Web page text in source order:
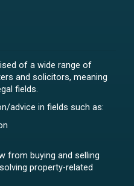
of a wide range of
and solicitors, meaning
fields.
advice in fields such as:
from buying and selling
property-related